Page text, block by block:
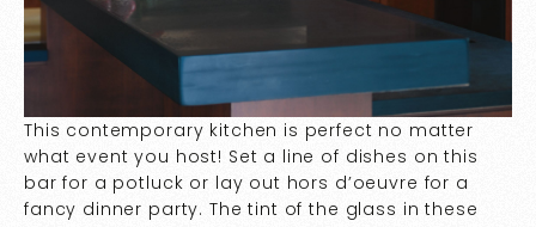
This contemporary kitchen is perfect no matter
what event you host! Set a line of dishes on this
bar for a potluck or lay out hors d’oeuvre for a
fancy dinner party. The tint of the glass in these